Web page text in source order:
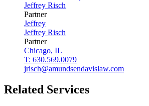
Jeffrey Risch
Partner
Jeffrey
Jeffrey Risch
Partner
Chicago, IL
T: 630.569.0079
jrisch@amundsendavislaw.com
Related Services